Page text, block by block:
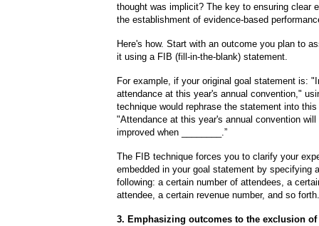
thought was implicit? The key to ensuring clear
the establishment of evidence-based
Here's how. Start with an outcome you plan to
it using a FIB (fill-in-the-blank) statement.
For example, if your original goal statement is:
attendance at this year's annual convention,"
technique would rephrase the statement into
"Attendance at this year's annual convention will
improved when ________.”
The FIB technique forces you to clarify your
embedded in your goal statement by specifying
following: a certain number of attendees, a
attendee, a certain revenue number, and so forth.
3. Emphasizing outcomes to the exclusion